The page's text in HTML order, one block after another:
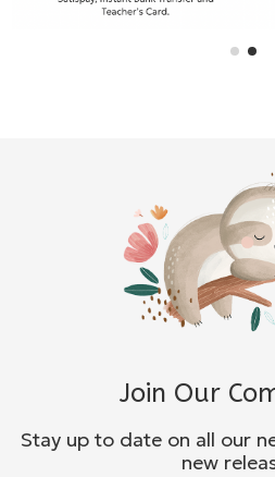
Join Our
Stay up to date on all our
new